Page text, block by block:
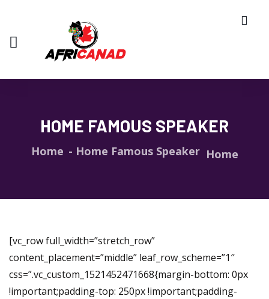
HOME FAMOUS SPEAKER
Home Home
Home Famous Speaker
[vc_row full_width=”stretch_row”
content_placement=”middle” leaf_row_scheme=”1″
css=”.vc_custom_1521452471668{margin-bottom: 0px
!important;padding-top: 250px !important;padding-